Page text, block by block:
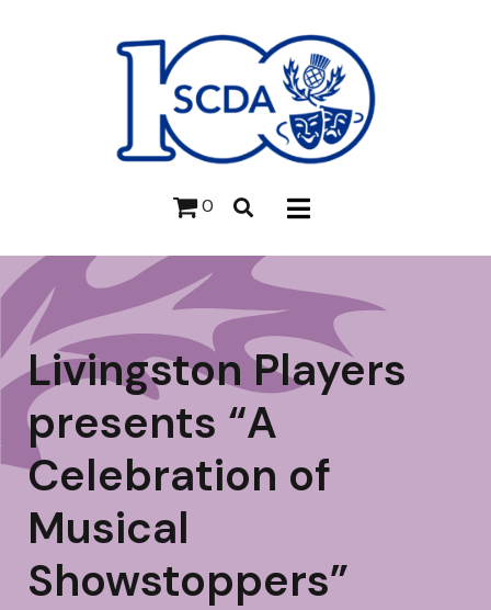
0
Livingston Players
presents “A
Celebration of
Musical
Showstoppers”